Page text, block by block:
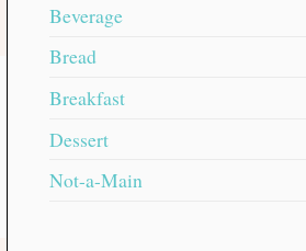
Beverage
Bread
Breakfast
Dessert
Not-a-Main